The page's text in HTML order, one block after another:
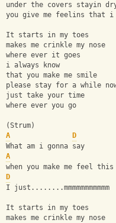
under the covers stayin dry
you give me feelins that i
It starts in my toes
makes me crinkle my nose
where ever it goes
i always know
that you make me smile
please stay for a while
just take your time
where ever you go
(Strum)
A
D
What am i gonna say
A
when you make me feel this
D
I just........mmmmmmmmmmm
It starts in my toes
makes me crinkle my nose